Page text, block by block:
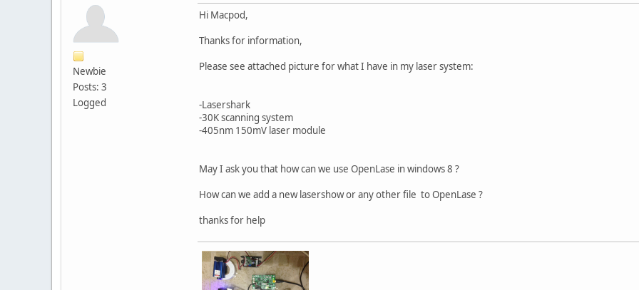
Newbie
Posts: 3
Logged
Hi Macpod,
Thanks for information,
Please see attached picture for what I have in my laser system:
-Lasershark
-30K scanning system
-405nm 150mV laser module
May I ask you that how can we use OpenLase in windows 8 ?
How can we add a new lasershow or any other file to OpenLase ?
thanks for help